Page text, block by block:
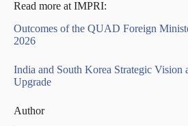
Read more at IMPRI:
Outcomes of the QUAD Foreign
2026
India and South Korea Strategic Vision
Upgrade
Author